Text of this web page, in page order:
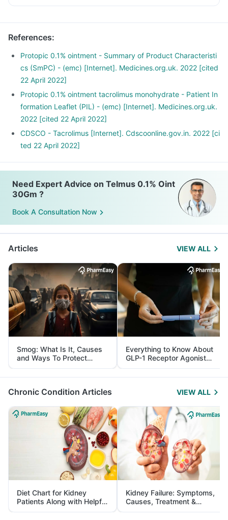
References:
Protopic 0.1% ointment - Summary of Product Characteristi
cs (SmPC) - (emc) [Internet]. Medicines.org.uk. 2022 [cited
22 April 2022]
Protopic 0.1% ointment tacrolimus monohydrate - Patient In
formation Leaflet (PIL) - (emc) [Internet]. Medicines.org.uk.
2022 [cited 22 April 2022]
CDSCO - Tacrolimus [Internet]. Cdscoonline.gov.in. 2022 [ci
ted 22 April 2022]
Need Expert Advice on Telmus 0.1% Oint
30Gm ?
Book A Consultation Now
Articles VIEW ALL
Smog: What Is It, Causes
and Ways To Protect
Yourself From It
Everything to Know About
GLP-1 Receptor Agonist
and Its Role in Weight
Management
Chronic Condition Articles VIEW ALL
Diet Chart for Kidney
Patients Along with Helpful
Tips
Kidney Failure: Symptoms,
Causes, Treatment &
Prevention